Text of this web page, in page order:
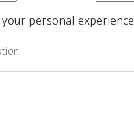
personal experience